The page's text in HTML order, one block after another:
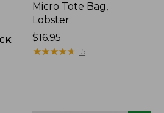
Micro Tote Bag,
Lobster
Price:
$16.95
$16.95
★★★★★
★★★★★ 15